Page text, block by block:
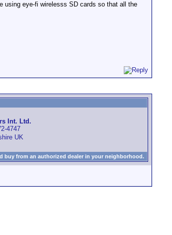
using eye-fi wirelesss SD cards so that all the
Int. Ltd.
4747
UK
buy from an authorized dealer in your neighborhood.